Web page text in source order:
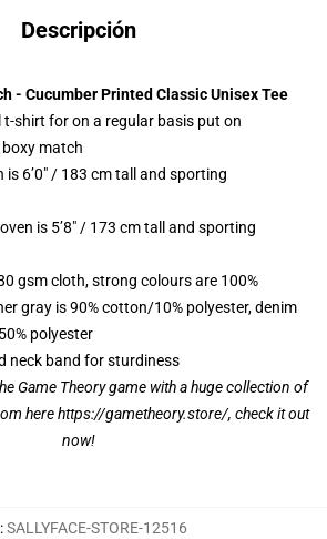
Descripción
- Cucumber Printed Classic Unisex Tee
shirt for on a regular basis put on
match
6’0″ / 183 cm tall and sporting
is 5’8″ / 173 cm tall and sporting
gsm cloth, strong colours are 100%
gray is 90% cotton/10% polyester, denim
polyester
neck band for sturdiness
Game Theory game with a huge collection of
herehttps://gametheory.store/, check it out
now!
:SALLYFACE-STORE-12516